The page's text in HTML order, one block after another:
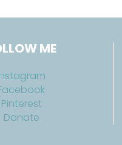
ME
Pinterest
Donate